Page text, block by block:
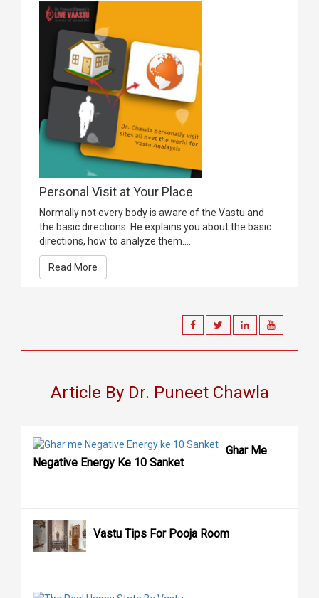
Personal Visit at Your Place
Normally not every body is aware of the Vastu and
the basic directions. He explains you about the basic
directions, how to analyze them....
Read More
Article By Dr. Puneet Chawla
Ghar Me
Negative Energy Ke 10 Sanket
Vastu Tips For Pooja Room